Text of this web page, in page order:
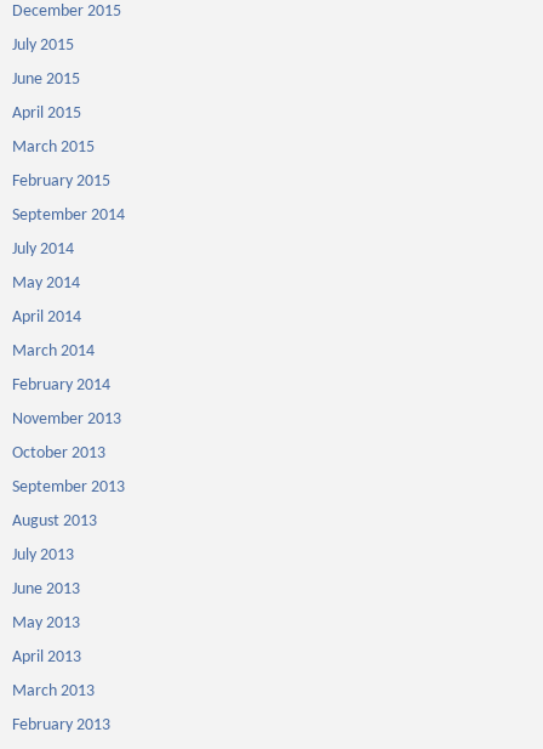
December 2015
July 2015
June 2015
April 2015
March 2015
February 2015
September 2014
July 2014
May 2014
April 2014
March 2014
February 2014
November 2013
October 2013
September 2013
August 2013
July 2013
June 2013
May 2013
April 2013
March 2013
February 2013